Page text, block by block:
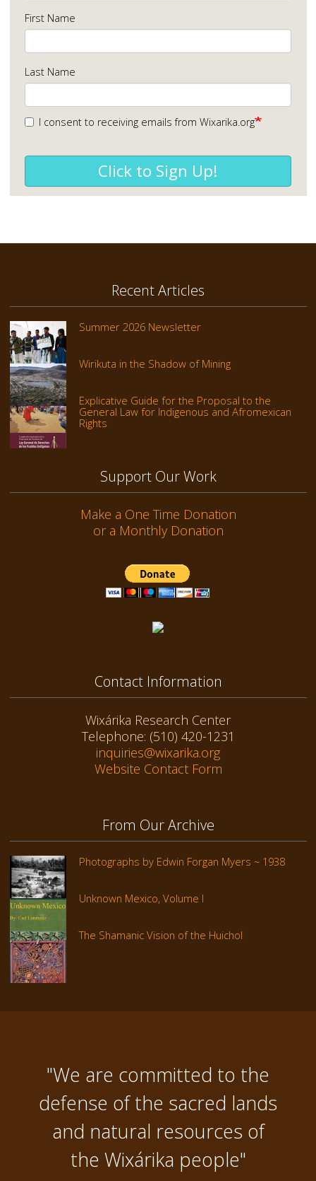
First Name
Last Name
I consent to receiving emails from Wixarika.org
Click to Sign Up!
Recent Articles
Summer 2026 Newsletter
Wirikuta in the Shadow of Mining
Explicative Guide for the Proposal to the
General Law for Indigenous and Afromexican
Rights
Support Our Work
Make a One Time Donation
or a Monthly Donation
Contact Information
Wixárika Research Center
Telephone: (510) 420-1231
inquiries@wixarika.org
Website Contact Form
From Our Archive
Photographs by Edwin Forgan Myers ~ 1938
Unknown Mexico, Volume I
The Shamanic Vision of the Huichol
"We are committed to the
defense of the sacred lands
and natural resources of
the Wixárika people"